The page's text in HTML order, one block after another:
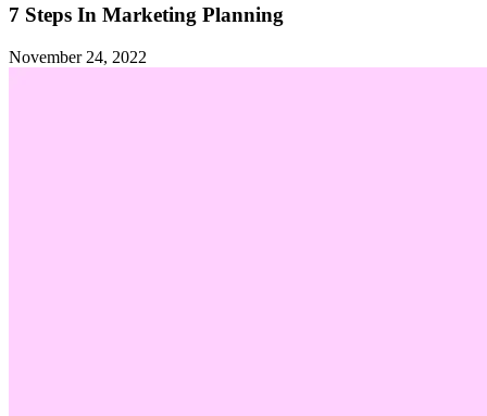
7 Steps In Marketing Planning
November 24, 2022